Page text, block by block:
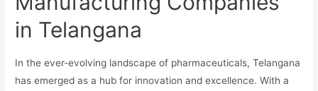
in Telangana
In the ever-evolving landscape of pharmaceuticals, Telangana
has emerged as a hub for innovation and excellence. With a